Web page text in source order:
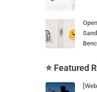
⭐ Featured